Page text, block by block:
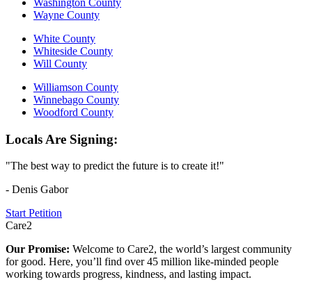
Washington County
Wayne County
White County
Whiteside County
Will County
Williamson County
Winnebago County
Woodford County
Locals Are Signing:
"The best way to predict the future is to create it!"
- Denis Gabor
Start Petition
Care2
Our Promise: Welcome to Care2, the world’s largest community
for good. Here, you’ll find over 45 million like-minded people
working towards progress, kindness, and lasting impact.